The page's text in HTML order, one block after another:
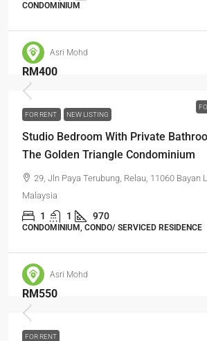
CONDOMINIUM
Asri Mohd
RM400
FOR RENT NEW LISTING
Studio Bedroom With Private
The Golden Triangle Condominium
29, Jln Paya Terubung, Relau, 11060 Bayan
Malaysia
1 1 970
CONDOMINIUM, CONDO/ SERVICED RESIDENCE
Asri Mohd
RM550
FOR RENT